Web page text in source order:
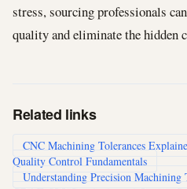
stress, sourcing professionals
quality and eliminate the hidden
Related links
CNC Machining Tolerances
Quality Control Fundamentals
Understanding Precision